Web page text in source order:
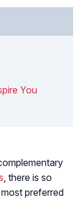
You
, there is so
preferred